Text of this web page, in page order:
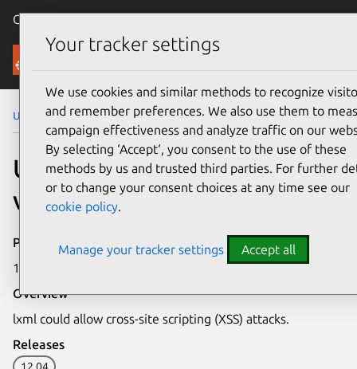
Canonical Ubuntu
Security
Ubuntu Security Notices USN-3841-2
USN-3841-2: lxml
vulnerability
Publication date
10 December 2018
Overview
lxml could allow cross-site scripting (XSS) attacks.
Releases
Your tracker settings
We use cookies and similar methods to recognize
and remember preferences. We also use them to
campaign effectiveness and analyze traffic on our
By selecting ‘Accept‘, you consent to the use of these
methods by us and trusted third parties. For further
or to change your consent choices at any time see our
cookie policy.
Manage your tracker settings Accept all